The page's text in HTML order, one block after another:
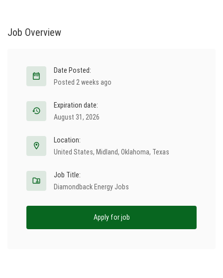
Job Overview
Date Posted:
Posted 2 weeks ago
Expiration date:
August 31, 2026
Location:
United States, Midland, Oklahoma, Texas
Job Title:
Diamondback Energy Jobs
Apply for job